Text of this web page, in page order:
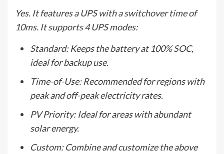
Yes. It features a UPS with a switchover time of
10ms. It supports 4 UPS modes:
Standard: Keeps the battery at 100% SOC,
ideal for backup use.
Time-of-Use: Recommended for regions with
peak and off-peak electricity rates.
PV Priority: Ideal for areas with abundant
solar energy.
Custom: Combine and customize the above